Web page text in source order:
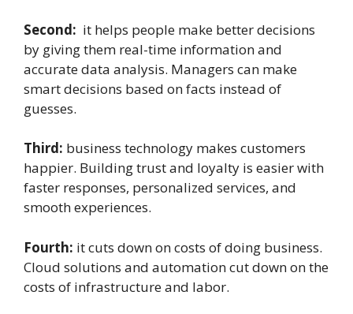
Second: it helps people make better decisions
by giving them real-time information and
accurate data analysis. Managers can make
smart decisions based on facts instead of
guesses.
Third: business technology makes customers
happier. Building trust and loyalty is easier with
faster responses, personalized services, and
smooth experiences.
Fourth: it cuts down on costs of doing business.
Cloud solutions and automation cut down on the
costs of infrastructure and labor.